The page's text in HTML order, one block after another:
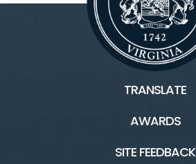
TRANSLATE
AWARDS
SITE FEEDBACK